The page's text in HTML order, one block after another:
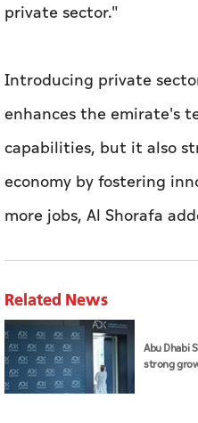
private sector."
Introducing private
enhances the emirate's
capabilities, but it also
economy by fostering
more jobs, Al Shorafa
Related News
Abu Dhabi
strong